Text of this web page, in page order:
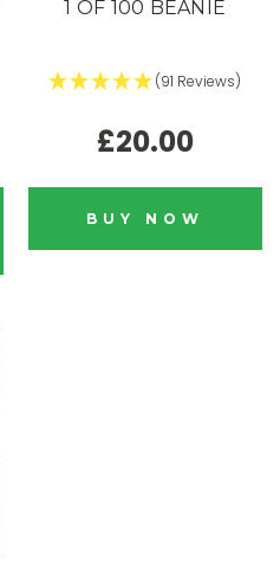
1 OF 100 BEANIE
(91 Reviews)
£20.00
BUY NOW